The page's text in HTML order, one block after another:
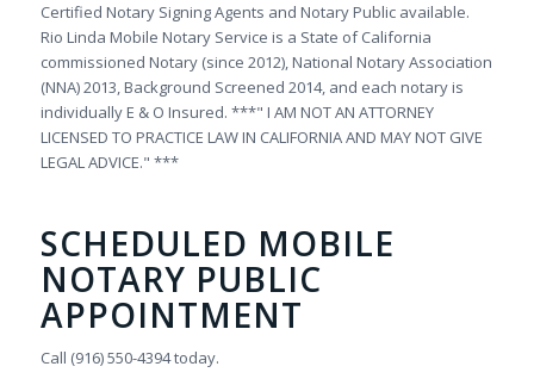
Certified Notary Signing Agents and Notary Public available.
Rio Linda Mobile Notary Service is a State of California
commissioned Notary (since 2012), National Notary Association
(NNA) 2013, Background Screened 2014, and each notary is
individually E & O Insured. ***" I AM NOT AN ATTORNEY
LICENSED TO PRACTICE LAW IN CALIFORNIA AND MAY NOT GIVE
LEGAL ADVICE." ***
SCHEDULED MOBILE
NOTARY PUBLIC
APPOINTMENT
Call (916) 550-4394 today.